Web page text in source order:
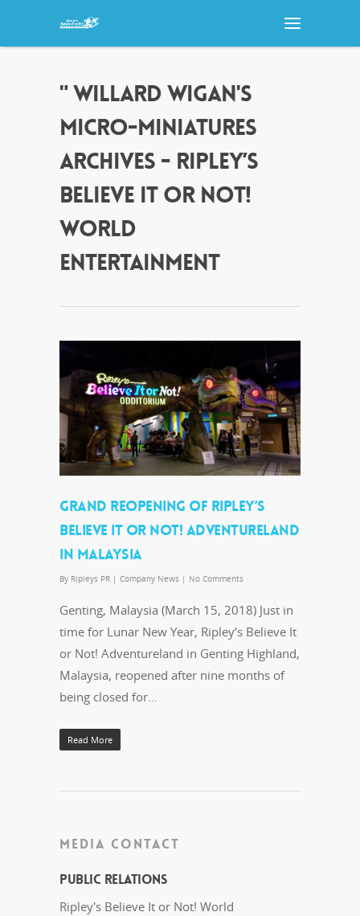
" WILLARD WIGAN'S
MICRO-MINIATURES
ARCHIVES - RIPLEY’S
BELIEVE IT OR NOT!
WORLD
ENTERTAINMENT
GRAND REOPENING OF RIPLEY’S
BELIEVE IT OR NOT! ADVENTURELAND
IN MALAYSIA
By Ripleys PR | Company News | No Comments
Genting, Malaysia (March 15, 2018) Just in
time for Lunar New Year, Ripley’s Believe It
or Not! Adventureland in Genting Highland,
Malaysia, reopened after nine months of
being closed for…
Read More
MEDIA CONTACT
Public Relations
Ripley's Believe It or Not! World